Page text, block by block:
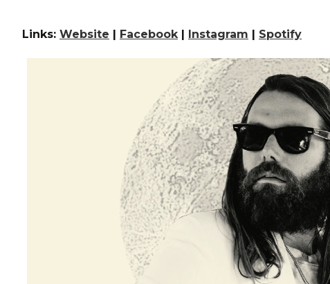
Links: Website | Facebook| Instagram | Spotify